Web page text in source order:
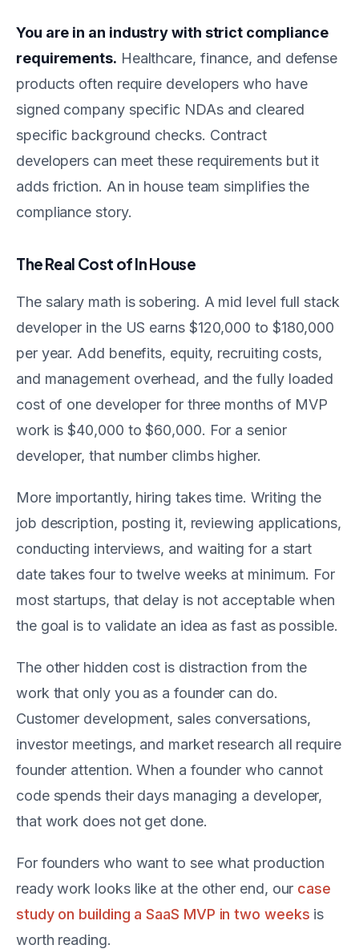
You are in an industry with strict compliance
requirements. Healthcare, finance, and defense
products often require developers who have
signed company specific NDAs and cleared
specific background checks. Contract
developers can meet these requirements but it
adds friction. An in house team simplifies the
compliance story.
The Real Cost of In House
The salary math is sobering. A mid level full stack
developer in the US earns $120,000 to $180,000
per year. Add benefits, equity, recruiting costs,
and management overhead, and the fully loaded
cost of one developer for three months of MVP
work is $40,000 to $60,000. For a senior
developer, that number climbs higher.
More importantly, hiring takes time. Writing the
job description, posting it, reviewing applications,
conducting interviews, and waiting for a start
date takes four to twelve weeks at minimum. For
most startups, that delay is not acceptable when
the goal is to validate an idea as fast as possible.
The other hidden cost is distraction from the
work that only you as a founder can do.
Customer development, sales conversations,
investor meetings, and market research all require
founder attention. When a founder who cannot
code spends their days managing a developer,
that work does not get done.
For founders who want to see what production
ready work looks like at the other end, our case
study on building a SaaS MVP in two weeks is
worth reading.